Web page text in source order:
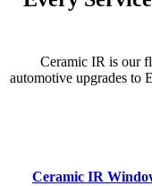
Ceramic IR is our
automotive upgrades to
Ceramic IR